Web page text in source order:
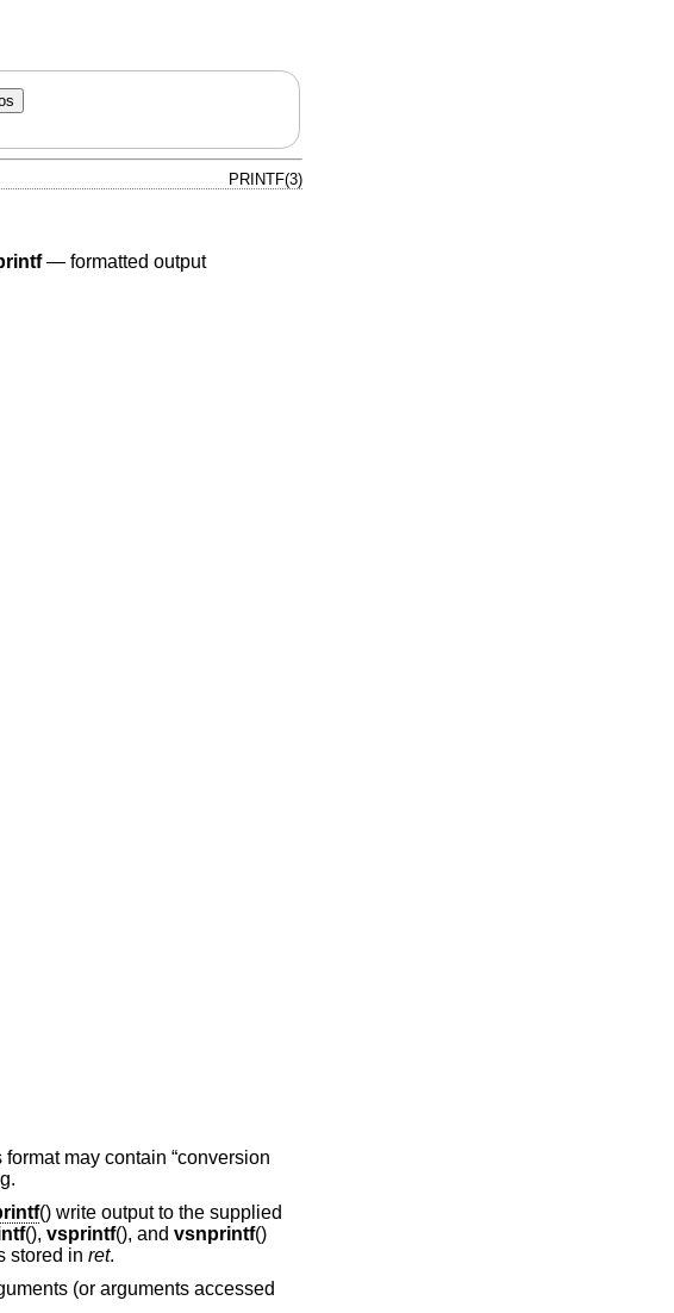
PRINTF(3)
— formatted output
may contain “conversion
() write output to the supplied
(), vsprintf(), and vsnprintf()
stored in ret.
(or arguments accessed